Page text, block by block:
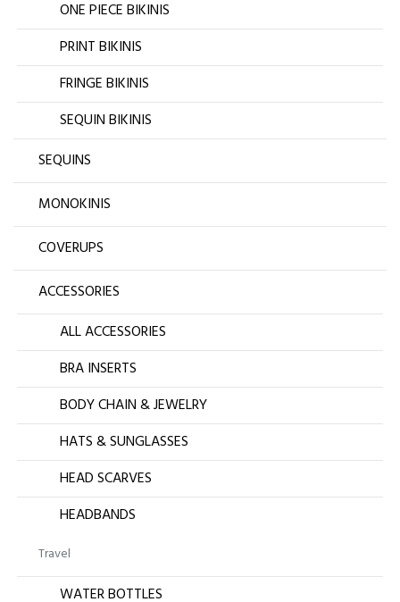
ONE PIECE BIKINIS
PRINT BIKINIS
FRINGE BIKINIS
SEQUIN BIKINIS
SEQUINS
MONOKINIS
COVERUPS
ACCESSORIES
ALL ACCESSORIES
BRA INSERTS
BODY CHAIN & JEWELRY
HATS & SUNGLASSES
HEAD SCARVES
HEADBANDS
Travel
WATER BOTTLES